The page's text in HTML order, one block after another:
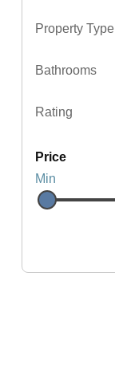
Property Type
Bathrooms
Rating
price
Min